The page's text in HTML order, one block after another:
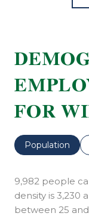
FOR
Population
9,982 people
density is 3,230
between 25